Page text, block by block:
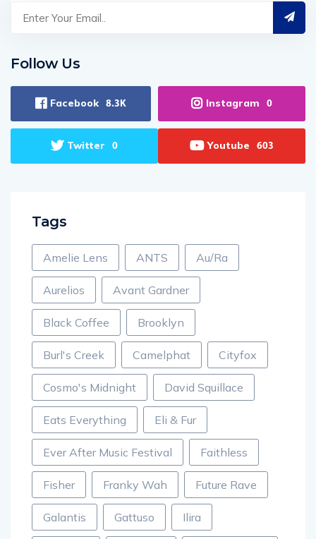
Follow Us
Facebook 8.3K Instagram 0
Twitter 0 Youtube 603
Tags
Amelie Lens ANTS Au/Ra
Aurelios Avant Gardner
Black Coffee Brooklyn
Burl's Creek Camelphat Cityfox
Cosmo's Midnight David Squillace
Eats Everything Eli & Fur
Ever After Music Festival Faithless
Fisher Franky Wah Future Rave
Galantis Gattuso Ilira